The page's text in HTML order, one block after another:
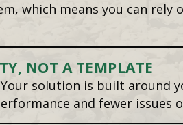
which means you can rely
NOT A TEMPLATE
solution is built around
and fewer issues